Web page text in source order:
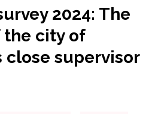
2024: The
city of
close supervisor